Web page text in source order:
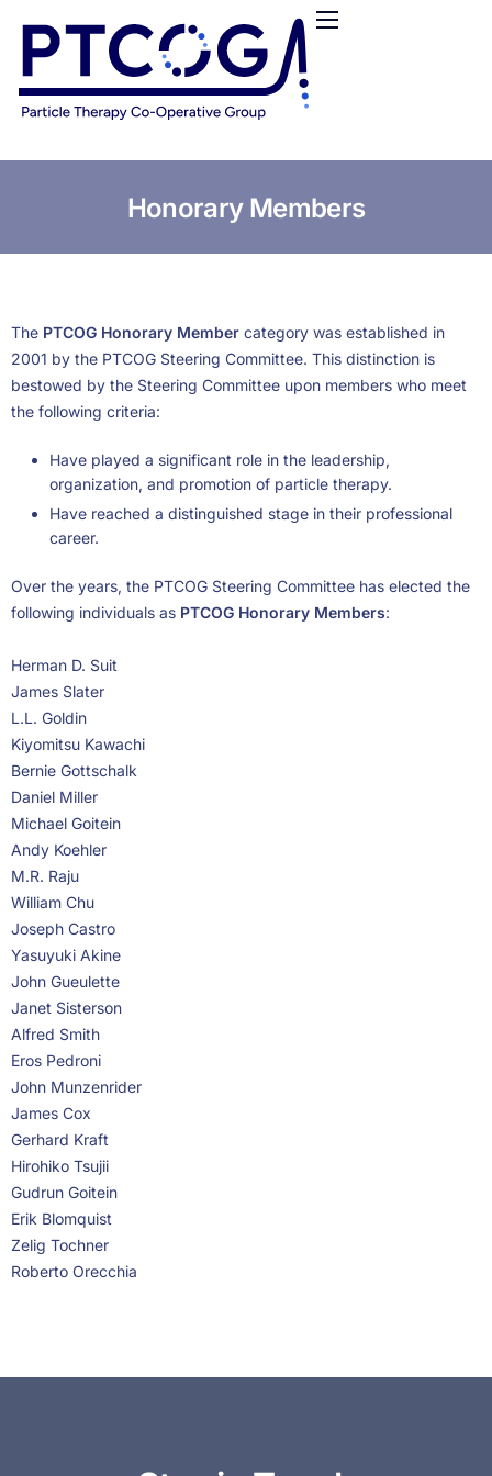
ABOUT US
CONFERENCES
Honorary Members
The PTCOG Honorary Member category was established in
2001 by the PTCOG Steering Committee. This distinction is
bestowed by the Steering Committee upon members who meet
the following criteria:
Have played a significant role in the leadership,
organization, and promotion of particle therapy.
Have reached a distinguished stage in their professional
career.
Over the years, the PTCOG Steering Committee has elected the
following individuals as PTCOG Honorary Members:
Herman D. Suit
James Slater
L.L. Goldin
Kiyomitsu Kawachi
Bernie Gottschalk
Daniel Miller
Michael Goitein
Andy Koehler
M.R. Raju
William Chu
Joseph Castro
Yasuyuki Akine
John Gueulette
Janet Sisterson
Alfred Smith
Eros Pedroni
John Munzenrider
James Cox
Gerhard Kraft
Hirohiko Tsujii
Gudrun Goitein
Erik Blomquist
Zelig Tochner
Roberto Orecchia